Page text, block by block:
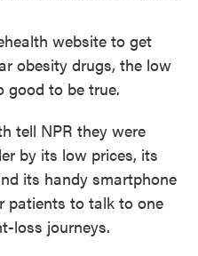
website to get
obesity drugs, the low
good to be true.
tell NPR they were
by its low prices, its
its handy smartphone
patients to talk to one
loss journeys.